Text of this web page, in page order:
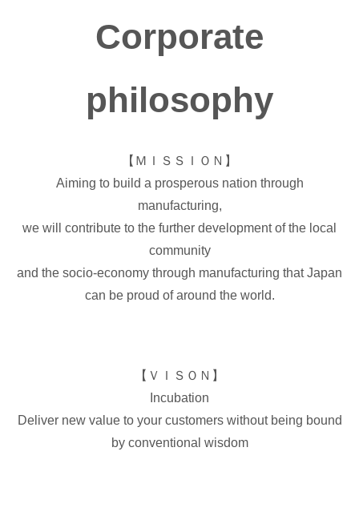
Corporate
philosophy
【ＭＩＳＳＩＯＮ】
Aiming to build a prosperous nation through
manufacturing,
we will contribute to the further development of the local
community
and the socio-economy through manufacturing that Japan
can be proud of around the world.
【ＶＩＳＯＮ】
Incubation
Deliver new value to your customers without being bound
by conventional wisdom